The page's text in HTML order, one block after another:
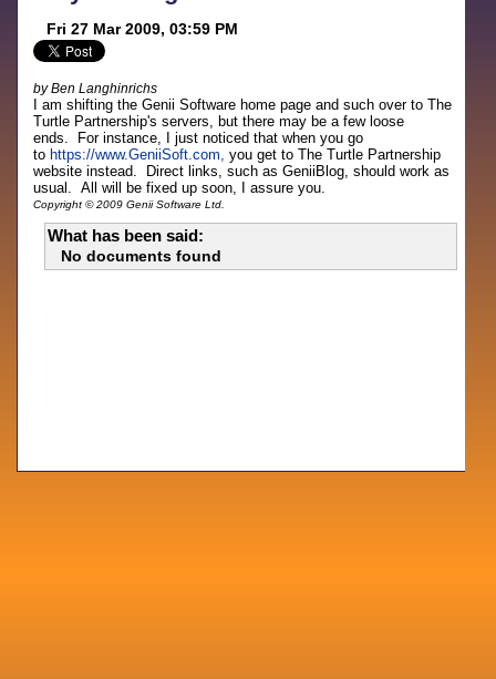
Fri 27 Mar 2009, 03:59 PM
by Ben Langhinrichs
I am shifting the Genii Software home page and such over to The
Turtle Partnership's servers, but there may be a few loose
ends. For instance, I just noticed that when you go
to https://www.GeniiSoft.com, you get to The Turtle Partnership
website instead. Direct links, such as GeniiBlog, should work as
usual. All will be fixed up soon, I assure you.
Copyright © 2009 Genii Software Ltd.
What has been said:
No documents found